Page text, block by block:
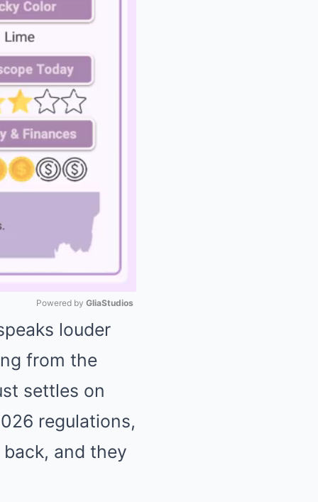
Powered by GliaStudios
louder
from the
settles on
regulations,
and they